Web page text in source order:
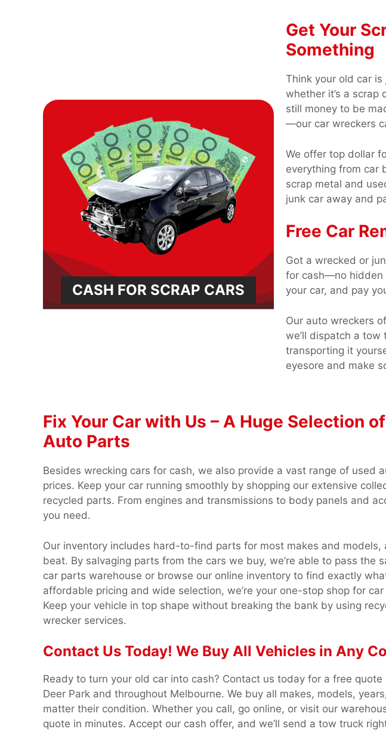
CASH FOR SCRAP CARS
Get Your
Something
Think your old car
whether it’s a scrap
still money to be
—our car wreckers
We offer top dollar
everything from car
scrap metal and
junk car away and
Free Car
Got a wrecked or
for cash—no hidden
your car, and pay
Our auto wreckers
we’ll dispatch a
transporting it
eyesore and make
Fix Your Car with Us – A Huge Selection
Auto Parts
Besides wrecking cars for cash, we also provide a vast range of used
prices. Keep your car running smoothly by shopping our extensive
recycled parts. From engines and transmissions to body panels and
you need.
Our inventory includes hard-to-find parts for most makes and models,
beat. By salvaging parts from the cars we buy, we’re able to pass the
car parts warehouse or browse our online inventory to find exactly
affordable pricing and wide selection, we’re your one-stop shop for
Keep your vehicle in top shape without breaking the bank by using
wrecker services.
Contact Us Today! We Buy All Vehicles in Any
Ready to turn your old car into cash? Contact us today for a free
Deer Park and throughout Melbourne. We buy all makes, models,
matter their condition. Whether you call, go online, or visit our
quote in minutes. Accept our cash offer, and we’ll send a tow truck